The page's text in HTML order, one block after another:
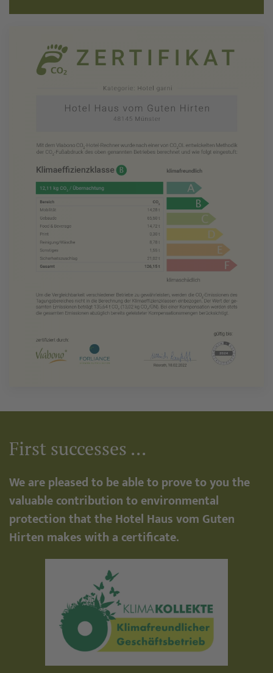
First successes ...
We are pleased to be able to prove to you the
valuable contribution to environmental
protection that the Hotel Haus vom Guten
Hirten makes with a certificate.